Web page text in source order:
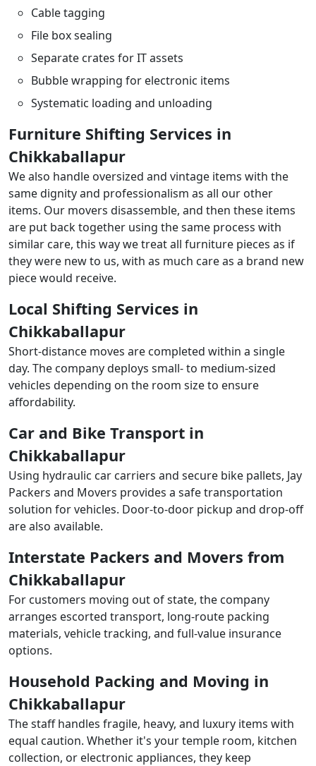
Cable tagging
File box sealing
Separate crates for IT assets
Bubble wrapping for electronic items
Systematic loading and unloading
Furniture Shifting Services in
Chikkaballapur
We also handle oversized and vintage items with the
same dignity and professionalism as all our other
items. Our movers disassemble, and then these items
are put back together using the same process with
similar care, this way we treat all furniture pieces as if
they were new to us, with as much care as a brand new
piece would receive.
Local Shifting Services in
Chikkaballapur
Short-distance moves are completed within a single
day. The company deploys small- to medium-sized
vehicles depending on the room size to ensure
affordability.
Car and Bike Transport in
Chikkaballapur
Using hydraulic car carriers and secure bike pallets, Jay
Packers and Movers provides a safe transportation
solution for vehicles. Door-to-door pickup and drop-off
are also available.
Interstate Packers and Movers from
Chikkaballapur
For customers moving out of state, the company
arranges escorted transport, long-route packing
materials, vehicle tracking, and full-value insurance
options.
Household Packing and Moving in
Chikkaballapur
The staff handles fragile, heavy, and luxury items with
equal caution. Whether it's your temple room, kitchen
collection, or electronic appliances, they keep